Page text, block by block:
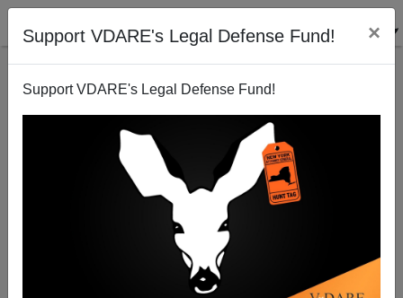
Support VDARE's Legal Defense Fund! ×
Support VDARE's Legal Defense Fund!
Pakistani Muslim Agrees: Muslim Immigration Bad
Idea